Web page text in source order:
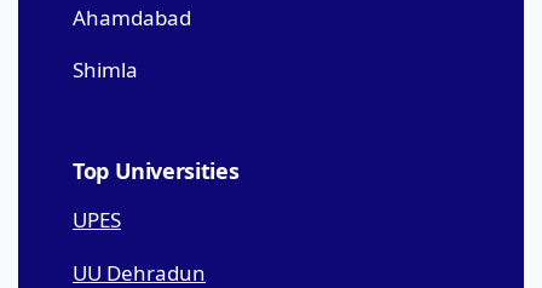
Ahamdabad
Shimla
Top Universities
UPES
UU Dehradun